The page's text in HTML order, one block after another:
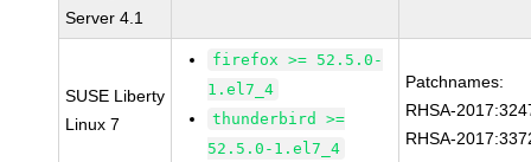
Server 4.1
SUSE Liberty
Linux 7
firefox >= 52.5.0-
1.el7_4
thunderbird >=
52.5.0-1.el7_4
Patchnames:
RHSA-
RHSA-